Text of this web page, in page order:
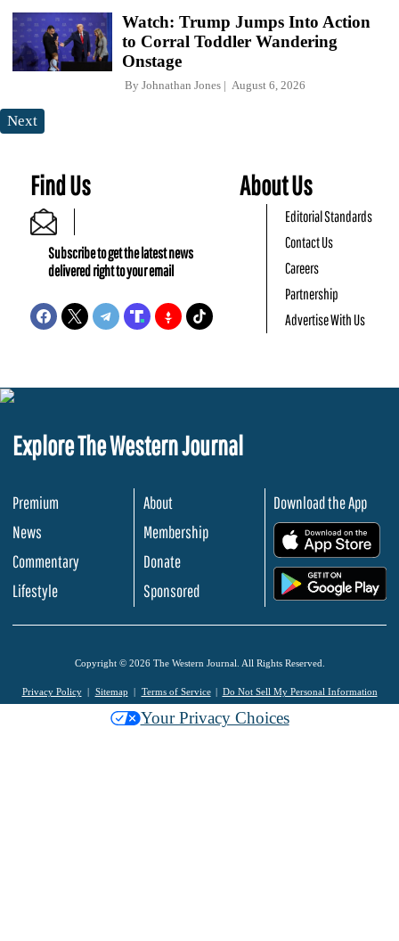
Watch: Trump Jumps Into Action
to Corral Toddler Wandering
Onstage
By Johnathan Jones August 6, 2026
Next
Find Us
Subscribe to get the latest news
delivered right to your email
About Us
Editorial Standards
Contact Us
Careers
Partnership
Advertise With Us
Explore The Western Journal
Premium
News
Commentary
Lifestyle
About
Membership
Donate
Sponsored
Download the App
Copyright © 2026 The Western Journal. All Rights Reserved.
Privacy Policy Sitemap Terms of Service Do Not Sell My Personal Information
Your Privacy Choices